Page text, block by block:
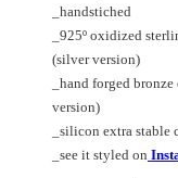
page
_handstiched
_925º oxidized
(silver version)
_hand forged
version)
_silicon extra stable
_see it styled on